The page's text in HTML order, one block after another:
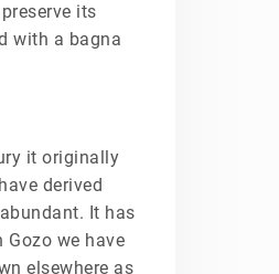
its
with a bagna
it originally
derived
It has
Gozo we have
elsewhere as